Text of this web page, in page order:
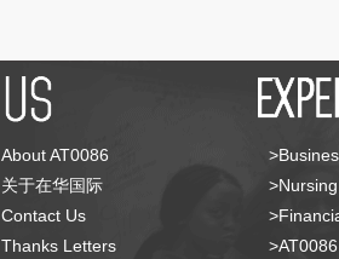
About AT0086
关于在华国际
Contact Us
Thanks Letters